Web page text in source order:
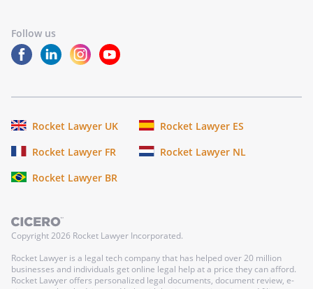
Follow us
Rocket Lawyer UK
Rocket Lawyer ES
Rocket Lawyer FR
Rocket Lawyer NL
Rocket Lawyer BR
Copyright2026 Rocket Lawyer Incorporated.
Rocket Lawyer is a legal tech company that has helped over 20 million
businesses and individuals get online legal help at a price they can afford.
Rocket Lawyer offers personalized legal documents, document review, e-